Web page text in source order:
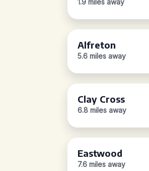
1.9 miles away
Alfreton
5.6 miles away
Clay Cross
6.8 miles away
Eastwood
7.6 miles away